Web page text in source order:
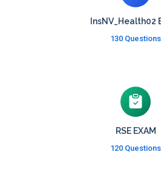
InsNV_Health02
130 Questions
RSE EXAM
120 Questions